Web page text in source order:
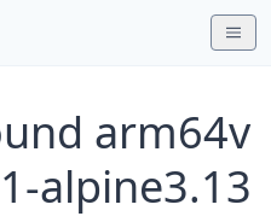
arm64v
alpine3.13